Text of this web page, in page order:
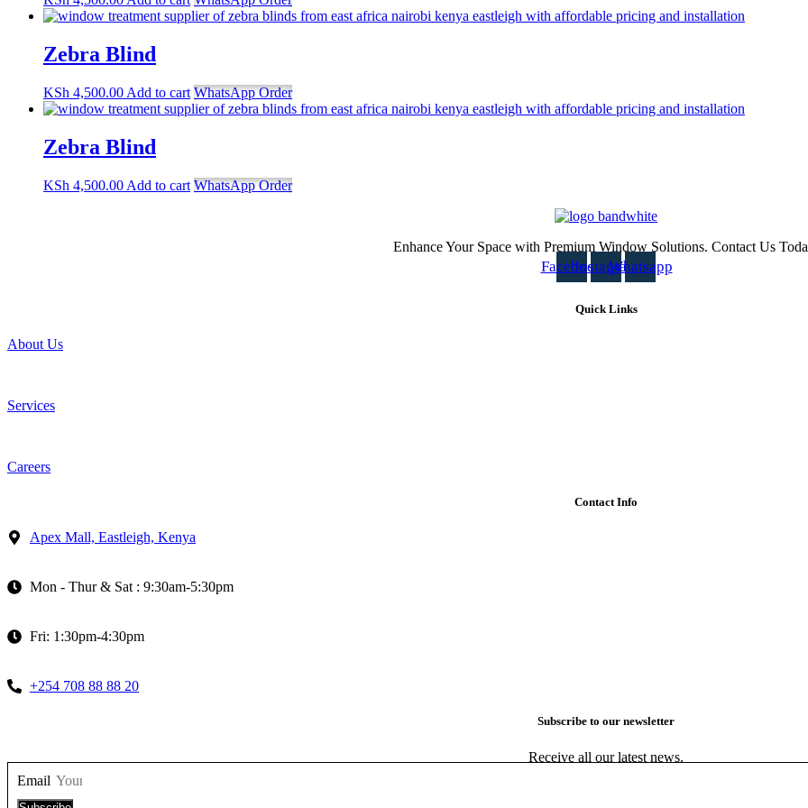
Zebra Blind
KSh 4,500.00 Add to cart WhatsApp Order
Zebra Blind
KSh 4,500.00 Add to cart WhatsApp Order
Enhance Your Space with Premium Window Solutions. Contact Us
FacebookInstagramWhatsapp
Quick Links
About Us
Services
Careers
Contact Info
Apex Mall, Eastleigh, Kenya
Mon - Thur & Sat : 9:30am-5:30pm
Fri: 1:30pm-4:30pm
+254 708 88 88 20
Subscribe to our newsletter
Receive all our latest news.
Email